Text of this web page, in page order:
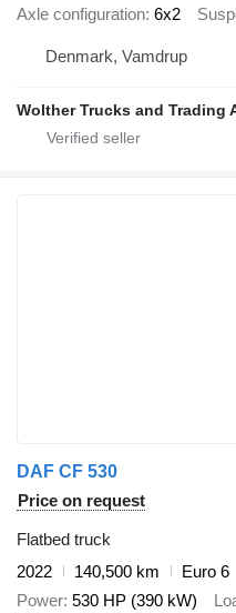
Axle configuration 6x2
Denmark, Vamdrup
Wolther Trucks and Trading
DAF CF 530
Price on request
Flatbed truck
2022
140,500 km
Euro 6
Power 530 HP (390 kW)